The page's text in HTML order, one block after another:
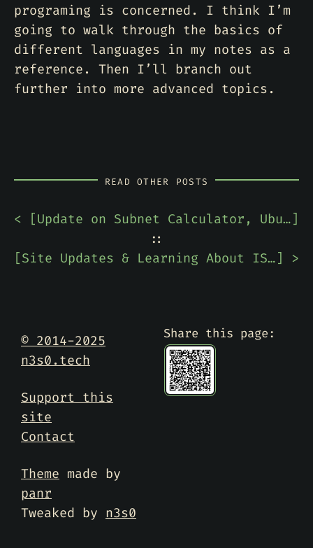
programing is concerned. I think I’m
going to walk through the basics of
different languages in my notes as a
reference. Then I’ll branch out
further into more advanced topics.
READ OTHER POSTS
< [ Update on Subnet Calculator, Ubuntu Desktop Praise, & Network Notes]
::
[
Site Updates & Learning About ISC DHCP EOL Date] >
© 2014-2025
n3s0.tech
Support this
site
Contact
Theme made by
panr
Tweaked by n3s0
Share this page: